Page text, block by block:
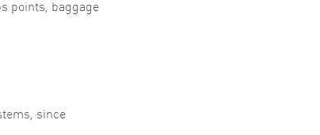
points, baggage
since